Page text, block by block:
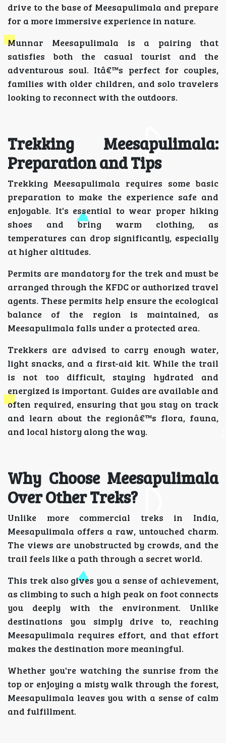
drive to the base of Meesapulimala and prepare
for a more immersive experience in nature.
Munnar Meesapulimala is a pairing that
satisfies both the casual tourist and the
adventurous soul. Itâ€™s perfect for couples,
families with older children, and solo travelers
looking to reconnect with the outdoors.
Trekking Meesapulimala:
Preparation and Tips
Trekking Meesapulimala requires some basic
preparation to make the experience safe and
enjoyable. It's essential to wear proper hiking
shoes and bring warm clothing, as
temperatures can drop significantly, especially
at higher altitudes.
Permits are mandatory for the trek and must be
arranged through the KFDC or authorized travel
agents. These permits help ensure the ecological
balance of the region is maintained, as
Meesapulimala falls under a protected area.
Trekkers are advised to carry enough water,
light snacks, and a first-aid kit. While the trail
is not too difficult, staying hydrated and
energized is important. Guides are available and
often required, ensuring that you stay on track
and learn about the regionâ€™s flora, fauna,
and local history along the way.
Why Choose Meesapulimala
Over Other Treks?
Unlike more commercial treks in India,
Meesapulimala offers a raw, untouched charm.
The views are unobstructed by crowds, and the
trail feels like a path through a secret world.
This trek also gives you a sense of achievement,
as climbing to such a high peak on foot connects
you deeply with the environment. Unlike
destinations you simply drive to, reaching
Meesapulimala requires effort, and that effort
makes the destination more meaningful.
Whether you're watching the sunrise from the
top or enjoying a misty walk through the forest,
Meesapulimala leaves you with a sense of calm
and fulfillment.